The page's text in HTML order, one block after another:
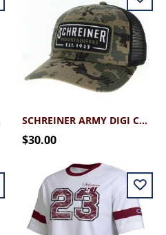
SCHREINER ARMY DIGI CAMO SNAPBACK CAP
$30.00